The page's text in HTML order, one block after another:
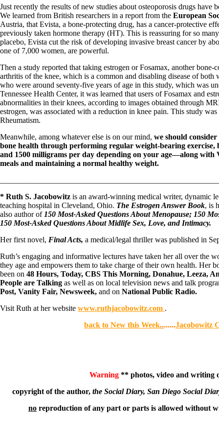
Just recently the results of new studies about osteoporosis drugs have
We learned from British researchers in a report from the European
Austria, that Evista, a bone-protecting drug, has a cancer-protective
previously taken hormone therapy (HT). This is reassuring for so
placebo, Evista cut the risk of developing invasive breast cancer by
one of 7,000 women, are powerful.
Then a study reported that taking estrogen or Fosamax, another
arthritis of the knee, which is a common and disabling disease of
who were around seventy-five years of age in this study, which was
Tennessee Health Center, it was learned that users of Fosamax and
abnormalities in their knees, according to images obtained through
estrogen, was associated with a reduction in knee pain. This study
Rheumatism.
Meanwhile, among whatever else is on our mind, we should
bone health through performing regular weight-bearing
and 1500 milligrams per day depending on your age—along with
meals and maintaining a normal healthy weight.
* Ruth S. Jacobowitz is an award-winning medical writer, dynamic
teaching hospital in Cleveland, Ohio. The Estrogen Answer Book, is
also author of 150 Most-Asked Questions About Menopause; 150
150 Most-Asked Questions About Midlife Sex, Love, and Intimacy.
Her first novel, Final Acts, a medical/legal thriller was published in
Ruth’s engaging and informative lectures have taken her all over the
they age and empowers them to take charge of their own health. Her
been on 48 Hours, Today, CBS This Morning, Donahue, Leeza,
People are Talking as well as on local television news and talk
Post, Vanity Fair, Newsweek, and on National Public Radio.
Visit Ruth at her website www.ruthjacobowitz.com .
back to New this Week........Jacobowitz
Warning ** photos, video and writing
copyright of the author, the Social Diary, San Diego Social
no reproduction of any part or parts is allowed without